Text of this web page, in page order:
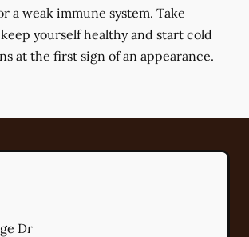
a weak immune system. Take
yourself healthy and start cold
at the first sign of an appearance.
Dr